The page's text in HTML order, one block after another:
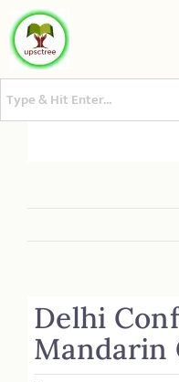
Delhi
Mandarin